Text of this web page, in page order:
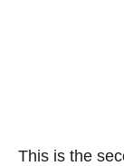
This is the